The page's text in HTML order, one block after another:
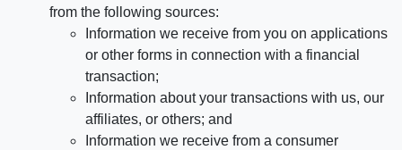
from the following sources:
Information we receive from you on applications
or other forms in connection with a financial
transaction;
Information about your transactions with us, our
affiliates, or others; and
Information we receive from a consumer